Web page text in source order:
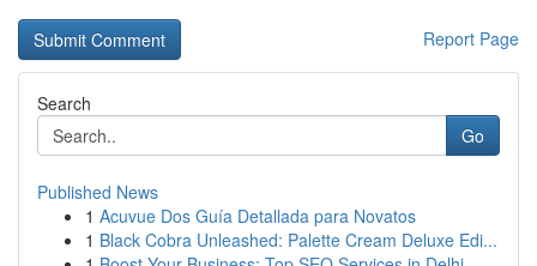
Report Page
Search
Go
Published News
1 Acuvue Dos Guía Detallada para Novatos
1 Black Cobra Unleashed: Palette Cream Deluxe Edi...